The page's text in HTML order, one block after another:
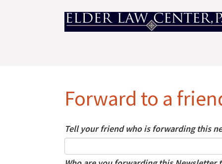
Forward to a
Tell your friend who is forwarding this